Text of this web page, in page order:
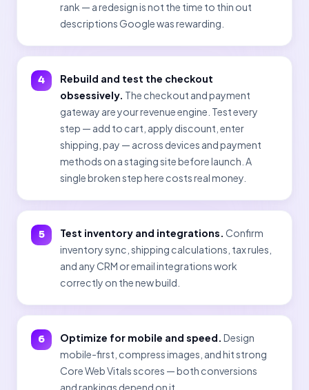
rank — a redesign is not the time to thin out
descriptions Google was rewarding.
Rebuild and test the checkout
obsessively. The checkout and payment
gateway are your revenue engine. Test every
step — add to cart, apply discount, enter
shipping, pay — across devices and payment
methods on a staging site before launch. A
single broken step here costs real money.
Test inventory and integrations. Confirm
inventory sync, shipping calculations, tax rules,
and any CRM or email integrations work
correctly on the new build.
Optimize for mobile and speed. Design
mobile-first, compress images, and hit strong
Core Web Vitals scores — both conversions
and rankings depend on it.